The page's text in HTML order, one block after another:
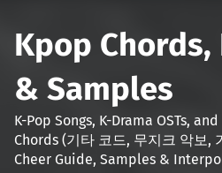
Kpop Chords,
& Samples
K-Pop Songs, K-Drama OSTs,
Chords (기타 코드, 무지크 악보,
Cheer Guide, Samples &